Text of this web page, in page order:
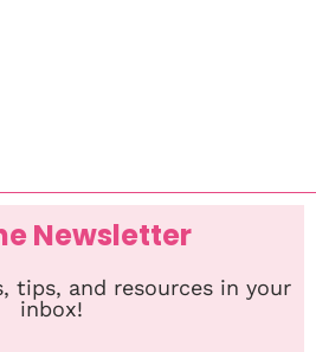
Newsletter
tips, and resources in your
inbox!